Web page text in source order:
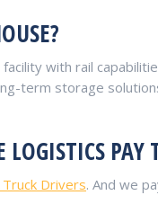
with rail
term storage
PAY
Truck Drivers. And we